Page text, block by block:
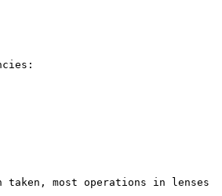
taken, most operations in lenses